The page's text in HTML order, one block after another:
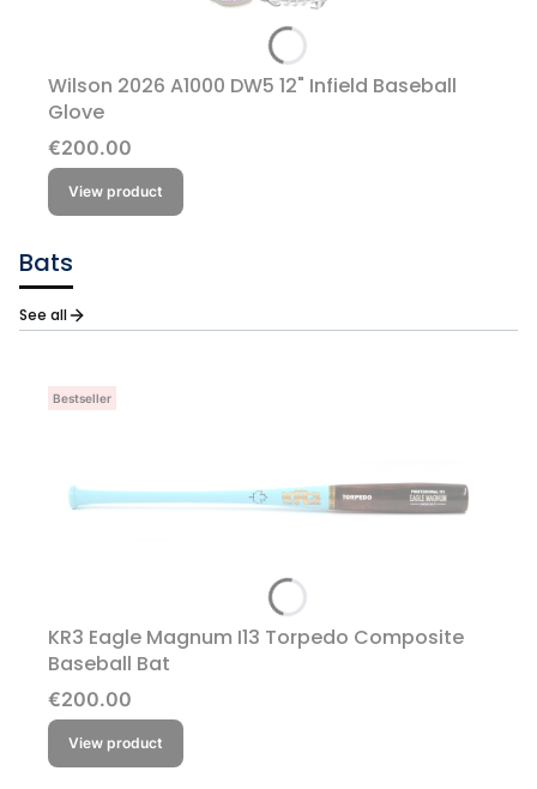
Wilson 2026 A1000 DW5 12" Infield Baseball
Glove
Price
€200.00
View product
Bats
See all
Bestseller
KR3 Eagle Magnum I13 Torpedo Composite
Baseball Bat
Price
€200.00
View product